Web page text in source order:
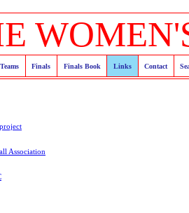
Teams Finals Finals Book Links Contact
Association